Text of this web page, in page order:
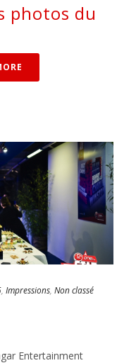
photos du
, Impressions, Non classé
Entertainment